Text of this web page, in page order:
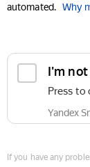
automated. Why
I'm
Press to
Yandex
If you have any